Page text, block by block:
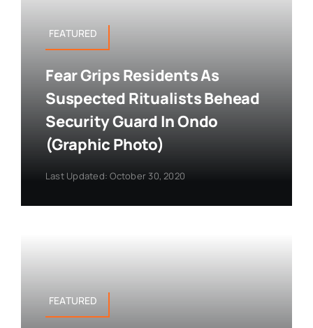
FEATURED
Fear Grips Residents As
Suspected Ritualists Behead
Security Guard In Ondo
(Graphic Photo)
Last Updated: October 30, 2020
FEATURED